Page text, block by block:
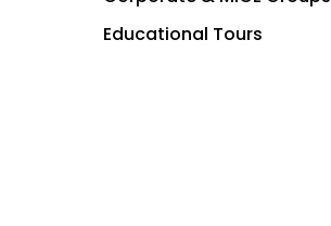
Educational Tours